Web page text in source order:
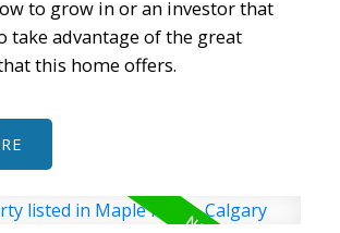
to grow in or an investor that
take advantage of the great
this home offers.